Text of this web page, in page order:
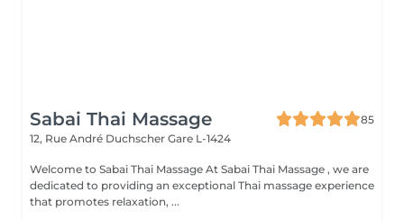
Sabai Thai Massage
85
12, Rue André Duchscher Gare L-1424
Welcome to Sabai Thai Massage At Sabai Thai Massage , we are
dedicated to providing an exceptional Thai massage experience
that promotes relaxation, ...